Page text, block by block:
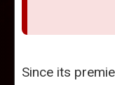
Since its